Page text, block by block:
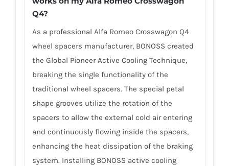
Q4?
As a professional Alfa Romeo Crosswagon Q4
wheel spacers manufacturer, BONOSS created
the Global Pioneer Active Cooling Technique,
breaking the single functionality of the
traditional wheel spacers. The special petal
shape grooves utilize the rotation of the
spacers to allow the external cold air entering
and continuously flowing inside the spacers,
enhancing the heat dissipation of the braking
system. Installing BONOSS active cooling